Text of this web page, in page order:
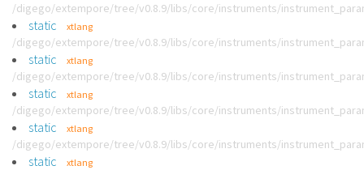
/digego/extempore/tree/v0.8.9/libs/core/instruments/
static xtlang
/digego/extempore/tree/v0.8.9/libs/core/instruments/
static xtlang
/digego/extempore/tree/v0.8.9/libs/core/instruments/
static xtlang
/digego/extempore/tree/v0.8.9/libs/core/instruments/
static xtlang
/digego/extempore/tree/v0.8.9/libs/core/instruments/
static xtlang